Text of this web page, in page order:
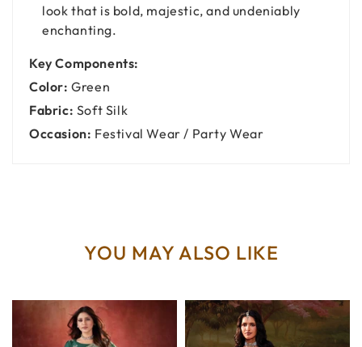
look that is bold, majestic, and undeniably
enchanting.
Key Components:
Color:Green
Fabric: Soft Silk
Occasion: Festival Wear / Party Wear
YOU MAY ALSO LIKE